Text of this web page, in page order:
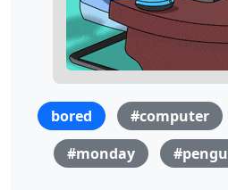
bored #computer
#monday
#pengu